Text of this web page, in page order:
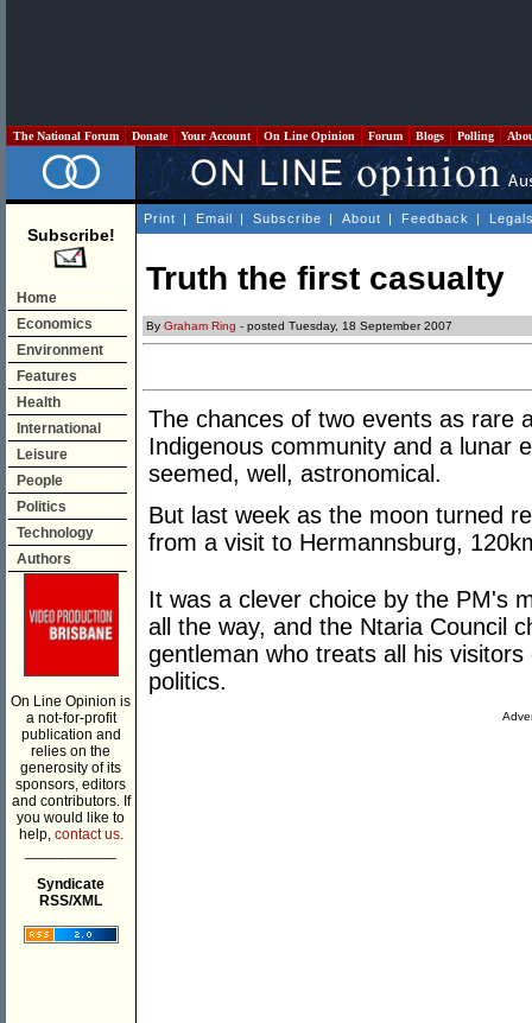
The National Forum Donate Your Account On Line Opinion Forum Blogs Polling
Subscribe!
Home
Economics
Environment
Features
Health
International
Leisure
People
Politics
Technology
Authors
On Line Opinion is
a not-for-profit
publication and
relies on the
generosity of its
sponsors, editors
and contributors. If
you would like to
help, contact us.
Syndicate
RSS/XML
Print | Email | Subscribe | About | Feedback |
Truth the first casualty
By Graham Ring - posted Tuesday, 18 September 2007
The chances of two events as rare
Indigenous community and a lunar
seemed, well, astronomical.
But last week as the moon turned
from a visit to Hermannsburg,
It was a clever choice by the PM's
all the way, and the Ntaria Council
gentleman who treats all his
politics.